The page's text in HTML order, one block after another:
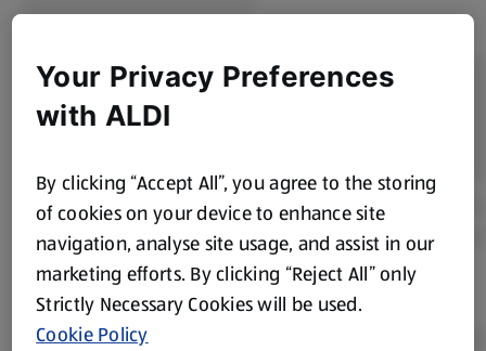
Your Privacy Preferences
with ALDI
By clicking “Accept All”, you agree to the storing
of cookies on your device to enhance site
navigation, analyse site usage, and assist in our
marketing efforts. By clicking “Reject All” only
Strictly Necessary Cookies will be used.
Cookie Policy